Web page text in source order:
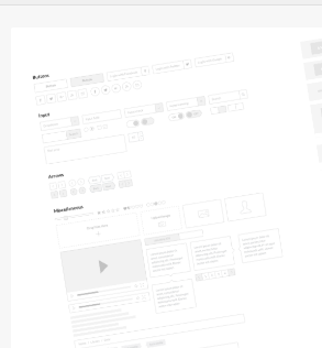
Android UI Kits (338)
Data & Charts (248)
Icons (1125)
Web (1123)
Mobile (1325)
Device Mockups (362)